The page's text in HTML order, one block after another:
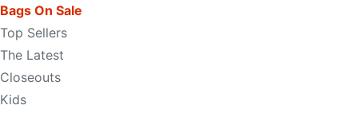
Bags On Sale
Top Sellers
The Latest
Closeouts
Kids